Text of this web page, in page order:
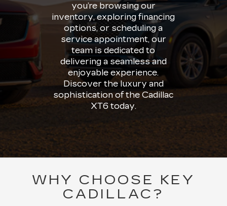
you’re browsing our
inventory, exploring financing
options, or scheduling a
service appointment, our
team is dedicated to
delivering a seamless and
enjoyable experience.
Discover the luxury and
sophistication of the Cadillac
XT6 today.
WHY CHOOSE KEY
CADILLAC?